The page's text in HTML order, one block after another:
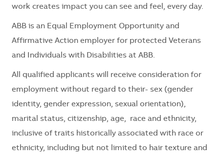
work creates impact you can see and feel, every day.
ABB is an Equal Employment Opportunity and
Affirmative Action employer for protected Veterans
and Individuals with Disabilities at ABB.
All qualified applicants will receive consideration for
employment without regard to their- sex (gender
identity, gender expression, sexual orientation),
marital status, citizenship, age, race and ethnicity,
inclusive of traits historically associated with race or
ethnicity, including but not limited to hair texture and